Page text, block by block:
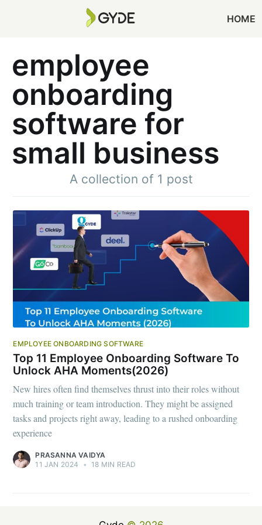
HOME
employee
onboarding
software for
small business
A collection of 1 post
EMPLOYEE ONBOARDING SOFTWARE
Top 11 Employee Onboarding Software To
Unlock AHA Moments(2026)
New hires often find themselves thrust into their roles without
much training or team introduction. They might be assigned
tasks and projects right away, leading to a rushed onboarding
experience
PRASANNA VAIDYA
11 JAN 2024
• 18 MIN READ